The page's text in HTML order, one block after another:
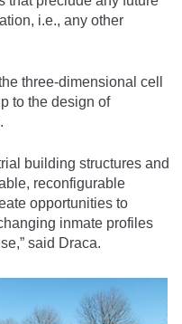
i.e., any other
three-dimensional cell
to the design of
building structures and
reconfigurable
opportunities to
inmate profiles
said Draca.